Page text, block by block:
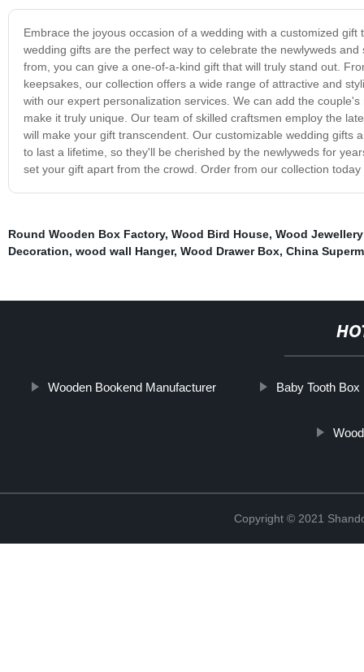
Embrace the joyous occasion of a wedding with a customized
wedding gifts are the perfect way to celebrate the newlyweds
from, you can give a one-of-a-kind gift that will truly stand out.
keepsakes, our collection offers a wide range of attractive and
with our expert personalization services. We can add the
make it truly unique. Our team of skilled craftsmen employ the
will make your gift transcendent. Our customizable wedding
to last a lifetime, so they'll be cherished by the newlyweds for
set your gift apart from the crowd. Order from our collection
Round Wooden Box Factory, Wood Bird House, Wood
Decoration, wood wall Hanger, Wood Drawer Box, China
Wooden Bookend Manufacturer Baby Tooth Box
Copyright © 2021